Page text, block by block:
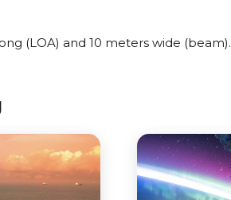
(LOA) and 10 meters wide (beam).